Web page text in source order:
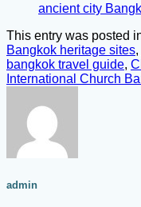
ancient city
This entry was posted
Bangkok heritage sites,
bangkok travel guide,
International Church
admin